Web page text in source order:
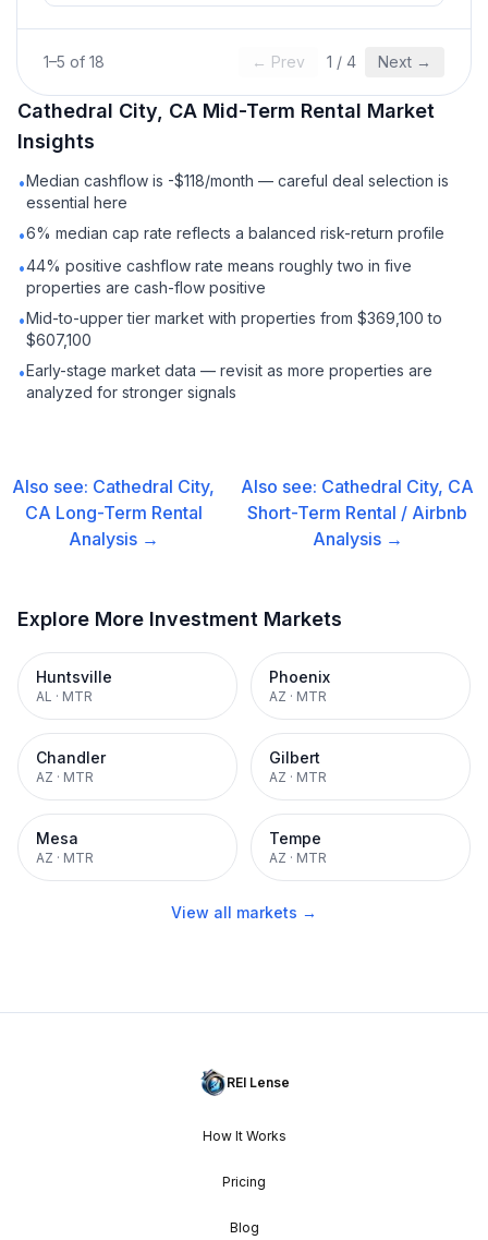
1–5 of 18 ← Prev 1 / 4 Next →
Cathedral City, CA Mid-Term Rental Market
Insights
•Median cashflow is -$118/month — careful deal selection is
essential here
•6% median cap rate reflects a balanced risk-return profile
•44% positive cashflow rate means roughly two in five
properties are cash-flow positive
•Mid-to-upper tier market with properties from $369,100 to
$607,100
•Early-stage market data — revisit as more properties are
analyzed for stronger signals
Also see: Cathedral City,
CA Long-Term Rental
Analysis →
Also see: Cathedral City, CA
Short-Term Rental / Airbnb
Analysis →
Explore More Investment Markets
Huntsville
AL · MTR
Phoenix
AZ · MTR
Chandler
AZ · MTR
Gilbert
AZ · MTR
Mesa
AZ · MTR
Tempe
AZ · MTR
View all markets →
REI Lense
How It Works
Pricing
Blog